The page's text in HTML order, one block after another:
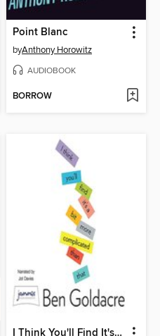
Point Blanc
byAnthony Horowitz
AUDIOBOOK
BORROW
I Think You'll Find It's a Bit More Complicated Than That